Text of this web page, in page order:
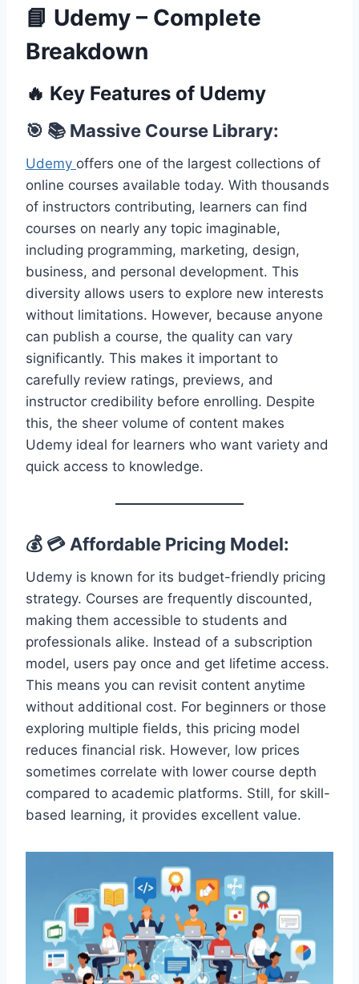
📘 Udemy – Complete
Breakdown
🔥 Key Features of Udemy
🎯 📚 Massive Course Library:
Udemy offers one of the largest collections of
online courses available today. With thousands
of instructors contributing, learners can find
courses on nearly any topic imaginable,
including programming, marketing, design,
business, and personal development. This
diversity allows users to explore new interests
without limitations. However, because anyone
can publish a course, the quality can vary
significantly. This makes it important to
carefully review ratings, previews, and
instructor credibility before enrolling. Despite
this, the sheer volume of content makes
Udemy ideal for learners who want variety and
quick access to knowledge.
💰 💳 Affordable Pricing Model:
Udemy is known for its budget-friendly pricing
strategy. Courses are frequently discounted,
making them accessible to students and
professionals alike. Instead of a subscription
model, users pay once and get lifetime access.
This means you can revisit content anytime
without additional cost. For beginners or those
exploring multiple fields, this pricing model
reduces financial risk. However, low prices
sometimes correlate with lower course depth
compared to academic platforms. Still, for skill-
based learning, it provides excellent value.